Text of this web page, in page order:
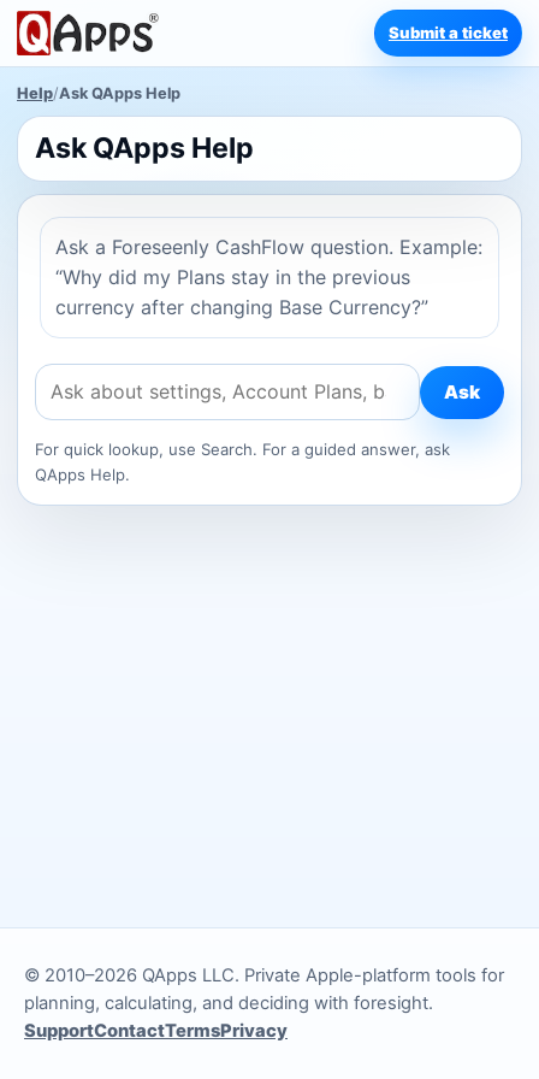
Submit a ticket
Help/Ask QApps Help
Ask QApps Help
Ask a Foreseenly CashFlow question. Example:
“Why did my Plans stay in the previous
currency after changing Base Currency?”
Ask
For quick lookup, use Search. For a guided answer, ask
QApps Help.
© 2010–2026 QApps LLC. Private Apple-platform tools for
planning, calculating, and deciding with foresight.
SupportContactTermsPrivacy